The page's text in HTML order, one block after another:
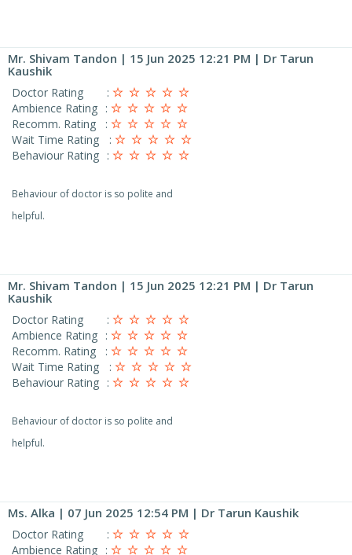
Mr. Shivam Tandon | 15 Jun 2025 12:21 PM | Dr Tarun
Kaushik
Doctor Rating
:
Ambience Rating :
Recomm. Rating
:
Wait Time Rating
:
Behaviour Rating :
Behaviour of doctor is so polite and
helpful.
Mr. Shivam Tandon | 15 Jun 2025 12:21 PM | Dr Tarun
Kaushik
Doctor Rating
:
Ambience Rating :
Recomm. Rating
:
Wait Time Rating
:
Behaviour Rating :
Behaviour of doctor is so polite and
helpful.
Ms. Alka | 07 Jun 2025 12:54 PM | Dr Tarun Kaushik
Doctor Rating
:
Ambience Rating :